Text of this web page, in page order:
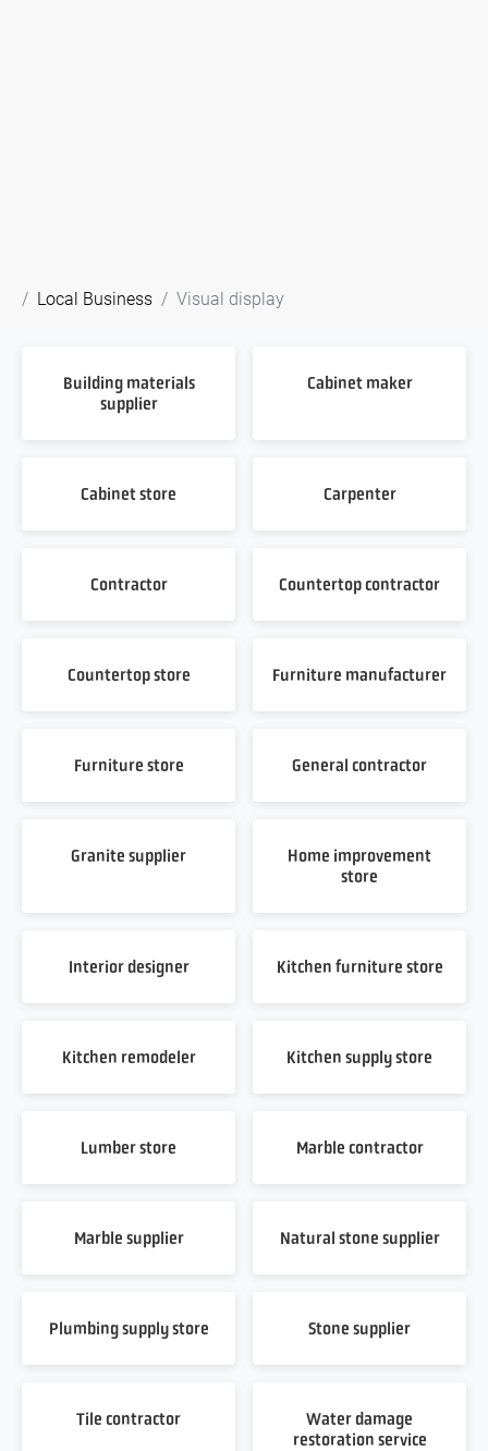
Local Business Visual display
Building materials
supplier
Cabinet maker
Cabinet store Carpenter
Contractor Countertop contractor
Countertop store Furniture manufacturer
Furniture store General contractor
Granite supplier
Home improvement
store
Interior designer Kitchen furniture store
Kitchen remodeler Kitchen supply store
Lumber store Marble contractor
Marble supplier Natural stone supplier
Plumbing supply store Stone supplier
Tile contractor
Water damage
restoration service